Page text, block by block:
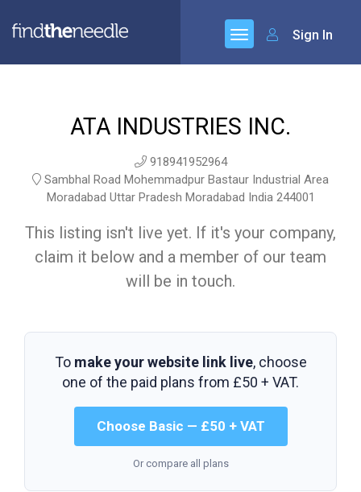
Sign In
ATA INDUSTRIES INC.
918941952964
Sambhal Road Mohemmadpur Bastaur Industrial Area
Moradabad Uttar Pradesh Moradabad India 244001
This listing isn't live yet. If it's your company,
claim it below and a member of our team
will be in touch.
To make your website link live, choose
one of the paid plans from £50 + VAT.
Choose Basic — £50 + VAT
Or compare all plans